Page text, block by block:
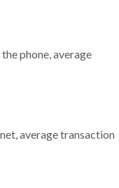
phone, average
average transaction